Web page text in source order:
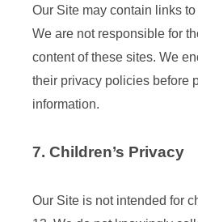
Our Site may contain links
We are not responsible for
content of these sites. We
their privacy policies before
information.
7. Children’s Privacy
Our Site is not intended for